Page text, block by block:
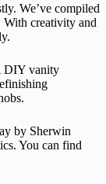
We’ve compiled
With creativity and
DIY vanity
by Sherwin
You can find